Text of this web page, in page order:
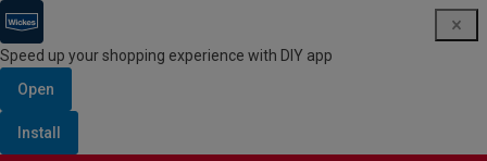
Speed up your shopping experience with DIY app
Open
Install